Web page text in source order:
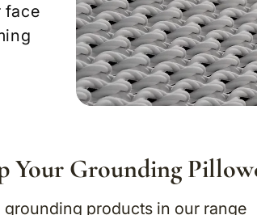
face
Your Grounding
grounding products in our range